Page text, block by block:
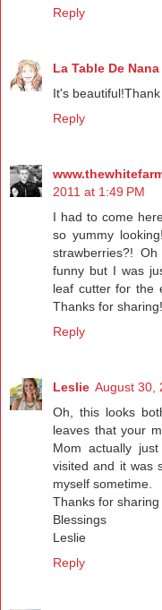
Reply
La Table De Nana
It's beautiful!Thank
Reply
2011 at 1:49 PM
I had to come
so yummy
strawberries?!
funny but I was
leaf cutter for the
Thanks for sharing!
Reply
Leslie August 30,
Oh, this looks
leaves that your
Mom actually
visited and it was
myself sometime.
Thanks for
Blessings
Leslie
Reply